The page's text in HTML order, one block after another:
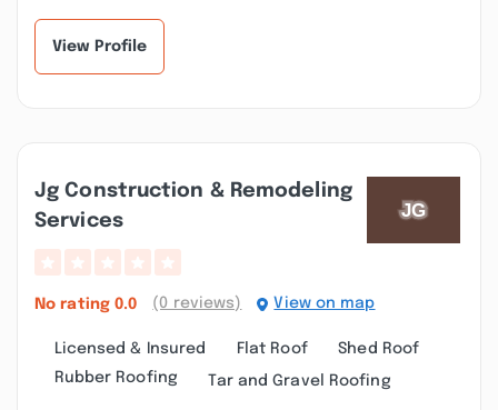
View Profile
Jg Construction & Remodeling
Services
No rating 0.0 (0 reviews) View on map
Licensed & Insured Flat Roof
Shed Roof
Rubber Roofing
Tar and Gravel Roofing